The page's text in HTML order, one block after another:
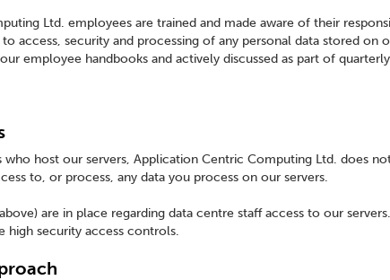
Ltd. employees are trained and made aware of their
access, security and processing of any personal data stored on
employee handbooks and actively discussed as part of
host our servers, Application Centric Computing Ltd. does
to, or process, any data you process on our servers.
are in place regarding data centre staff access to our
high security access controls.